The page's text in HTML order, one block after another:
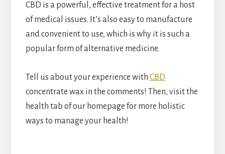
CBD is a powerful, effective treatment for a host
of medical issues. It’s also easy to manufacture
and convenient to use, which is why it is such a
popular form of alternative medicine.
Tell us about your experience with CBD
concentrate wax in the comments! Then, visit the
health tab of our homepage for more holistic
ways to manage your health!